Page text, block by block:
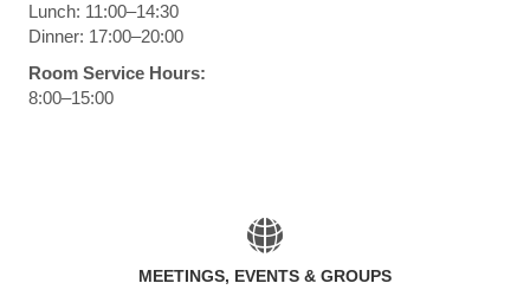
Lunch: 11:00–14:30
Dinner: 17:00–20:00
Room Service Hours:
8:00–15:00
MEETINGS, EVENTS & GROUPS